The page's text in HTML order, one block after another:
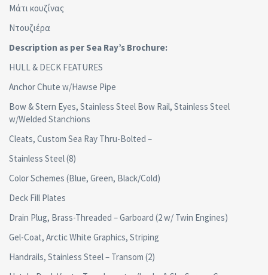
Μάτι κουζίνας
Ντουζιέρα
Description as per Sea Ray’s Brochure:
HULL & DECK FEATURES
Anchor Chute w/Hawse Pipe
Bow & Stern Eyes, Stainless Steel Bow Rail, Stainless Steel
w/Welded Stanchions
Cleats, Custom Sea Ray Thru-Bolted –
Stainless Steel (8)
Color Schemes (Blue, Green, Black/Cold)
Deck Fill Plates
Drain Plug, Brass-Threaded – Garboard (2 w/ Twin Engines)
Gel-Coat, Arctic White Graphics, Striping
Handrails, Stainless Steel – Transom (2)